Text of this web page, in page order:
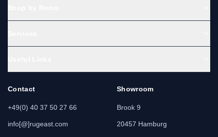
Contact
+49(0) 40 37 50 27 66
info[@]rugeast.com
Showroom
Brook 9
20457 Hamburg